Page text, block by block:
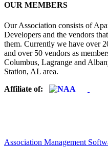
OUR MEMBERS
Our Association consists of
Developers and the vendors
them. Currently we have over
and over 50 vendors as
Columbus, Lagrange and
Station, AL area.
Affiliate of:
Association Management